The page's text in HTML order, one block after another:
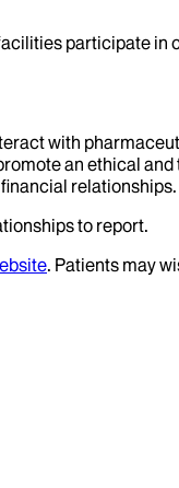
participate in
with
an ethical
relationships.
to report.
. Patients may